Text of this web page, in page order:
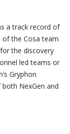
a track record of
of the Cosa team
the discovery
led teams or
Gryphon
NexGen and